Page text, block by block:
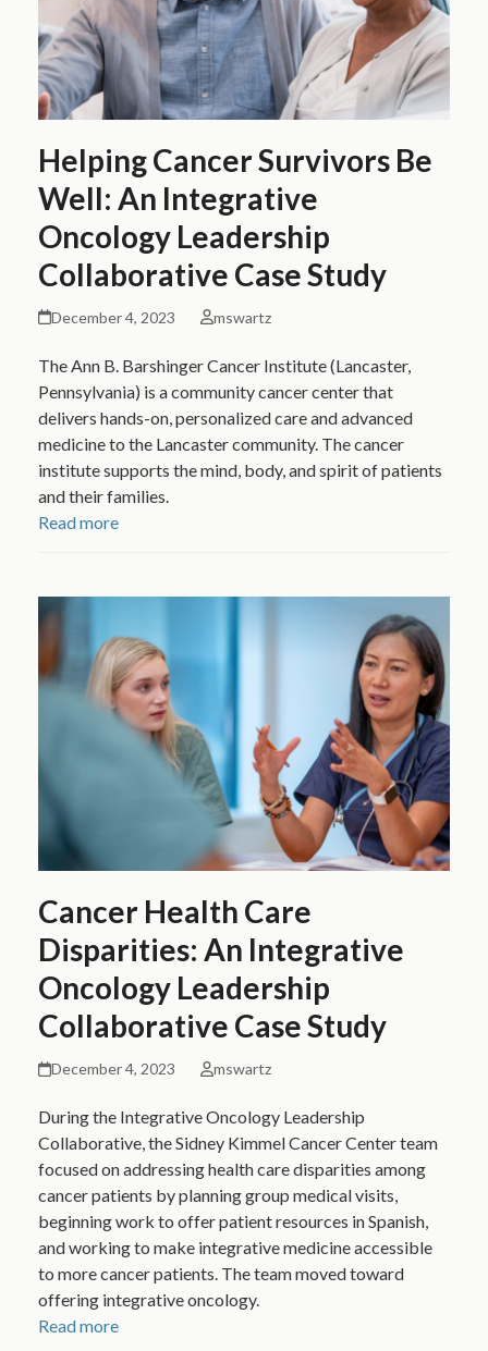
Helping Cancer Survivors Be
Well: An Integrative
Oncology Leadership
Collaborative Case Study
December 4, 2023 mswartz
The Ann B. Barshinger Cancer Institute (Lancaster,
Pennsylvania) is a community cancer center that
delivers hands-on, personalized care and advanced
medicine to the Lancaster community. The cancer
institute supports the mind, body, and spirit of patients
and their families.
Read more
Cancer Health Care
Disparities: An Integrative
Oncology Leadership
Collaborative Case Study
December 4, 2023 mswartz
During the Integrative Oncology Leadership
Collaborative, the Sidney Kimmel Cancer Center team
focused on addressing health care disparities among
cancer patients by planning group medical visits,
beginning work to offer patient resources in Spanish,
and working to make integrative medicine accessible
to more cancer patients. The team moved toward
offering integrative oncology.
Read more